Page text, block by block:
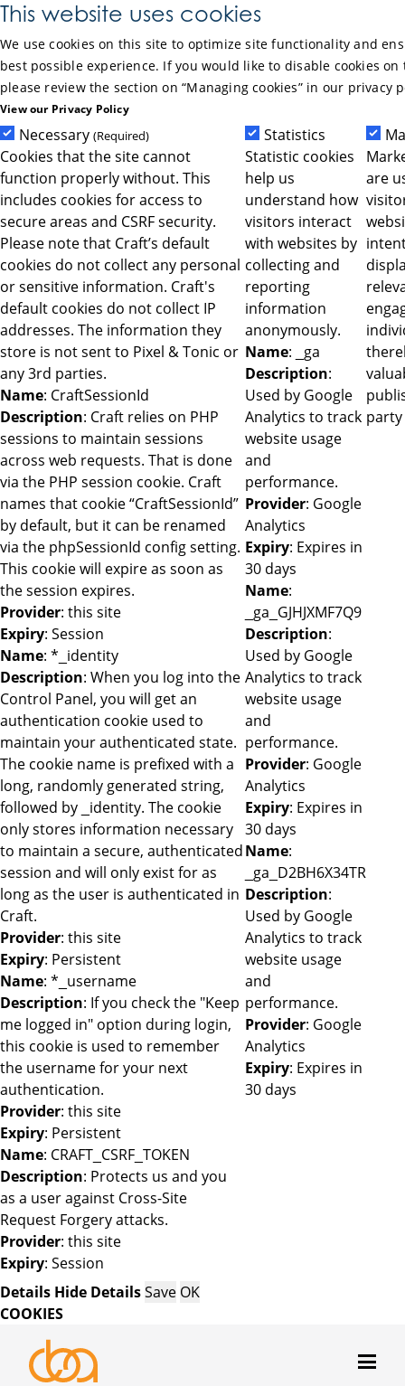
This website uses cookies
We use cookies on this site to optimize site functionality and
best possible experience. If you would like to disable cookies on
please review the section on “Managing cookies” in our privacy
View our Privacy Policy
Necessary (Required)
Cookies that the site cannot
function properly without. This
includes cookies for access to
secure areas and CSRF security.
Please note that Craft’s default
cookies do not collect any personal
or sensitive information. Craft's
default cookies do not collect IP
addresses. The information they
store is not sent to Pixel & Tonic or
any 3rd parties.
Name: CraftSessionId
Description: Craft relies on PHP
sessions to maintain sessions
across web requests. That is done
via the PHP session cookie. Craft
names that cookie “CraftSessionId”
by default, but it can be renamed
via the phpSessionId config setting.
This cookie will expire as soon as
the session expires.
Provider: this site
Expiry: Session
Name: *_identity
Description: When you log into the
Control Panel, you will get an
authentication cookie used to
maintain your authenticated state.
The cookie name is prefixed with a
long, randomly generated string,
followed by _identity. The cookie
only stores information necessary
to maintain a secure, authenticated
session and will only exist for as
long as the user is authenticated in
Craft.
Provider: this site
Expiry: Persistent
Name: *_username
Description: If you check the "Keep
me logged in" option during login,
this cookie is used to remember
the username for your next
authentication.
Provider: this site
Expiry: Persistent
Name: CRAFT_CSRF_TOKEN
Description: Protects us and you
as a user against Cross-Site
Request Forgery attacks.
Provider: this site
Expiry: Session
Statistics
Statistic cookies
help us
understand how
visitors interact
with websites by
collecting and
reporting
information
anonymously.
Name: _ga
Description:
Used by Google
Analytics to track
website usage
and
performance.
Provider: Google
Analytics
Expiry: Expires in
30 days
Name:
_ga_GJHJXMF7Q9
Description:
Used by Google
Analytics to track
website usage
and
performance.
Provider: Google
Analytics
Expiry: Expires in
30 days
Name:
_ga_D2BH6X34TR
Description:
Used by Google
Analytics to track
website usage
and
performance.
Provider: Google
Analytics
Expiry: Expires in
30 days
are
Details Hide DetailsSave OK
COOKIES
Skip to Main Content